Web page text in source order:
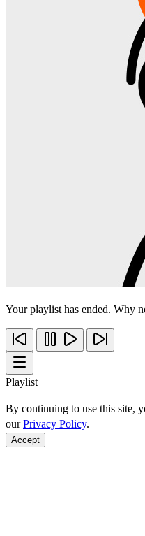
Your playlist has ended. Why
Playlist
By continuing to use this site,
ourPrivacy Policy.
Accept